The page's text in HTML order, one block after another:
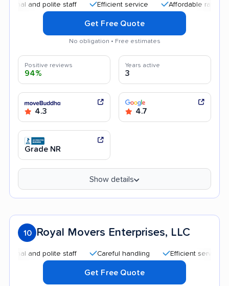
polite staff Efficient service Affordable rates
Get Free Quote
No obligation • Free estimates
Positive reviews
94%
Years active
3
4.3 4.7
Grade NR
Show details
10 Royal Movers Enterprises, LLC
polite staff Careful handling Efficient service
Get Free Quote